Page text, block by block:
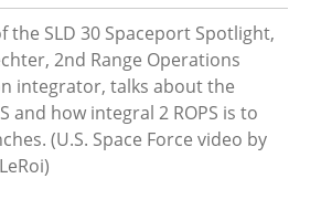
the SLD 30 Spaceport Spotlight,
2nd Range Operations
integrator, talks about the
and how integral 2 ROPS is to
(U.S. Space Force video by